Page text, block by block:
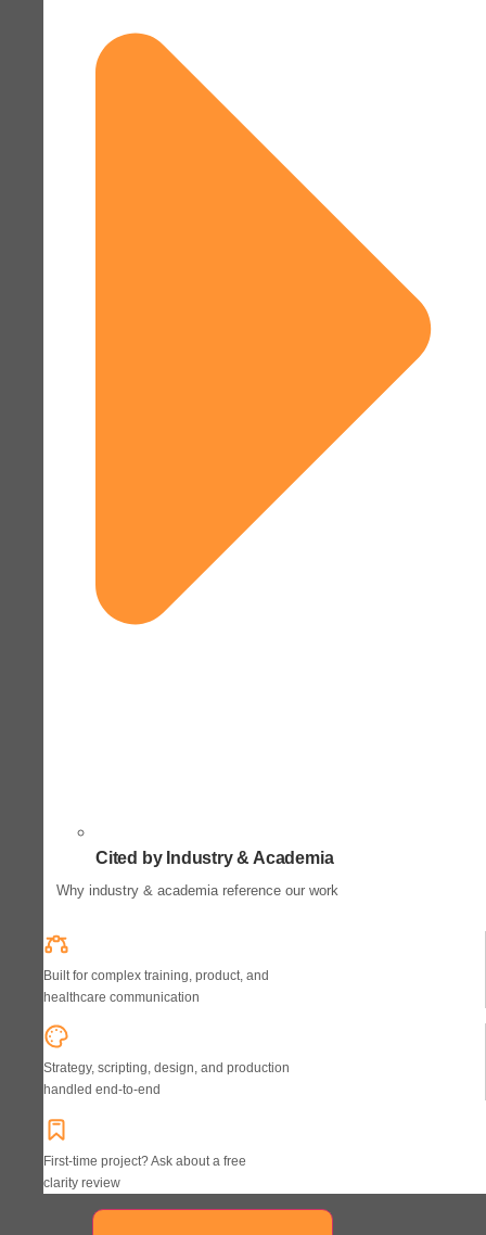
Cited by Industry & Academia
Why industry & academia reference our work
Built for complex training, product, and
healthcare communication
Strategy, scripting, design, and production
handled end-to-end
First-time project? Ask about a free
clarity review